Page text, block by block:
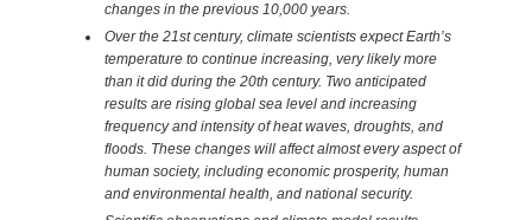
changes in the previous 10,000 years.
Over the 21st century, climate scientists expect Earth’s
temperature to continue increasing, very likely more
than it did during the 20th century. Two anticipated
results are rising global sea level and increasing
frequency and intensity of heat waves, droughts, and
floods. These changes will affect almost every aspect of
human society, including economic prosperity, human
and environmental health, and national security.